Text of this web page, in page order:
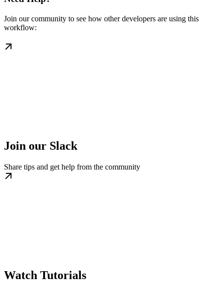
Join our community to see how other developers are using this
workflow:
Join our Slack
Share tips and get help from the community
Watch Tutorials